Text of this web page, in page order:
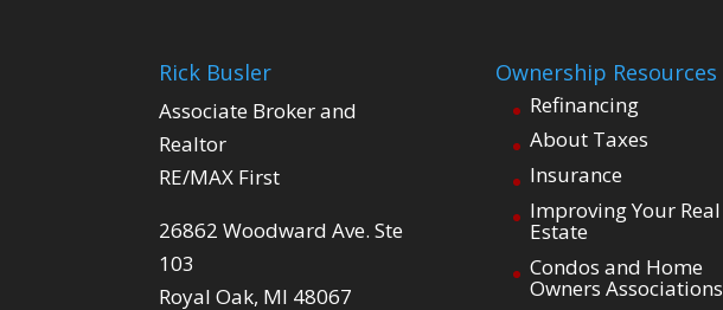
Rick Busler
Associate Broker and
Realtor
RE/MAX First
26862 Woodward Ave. Ste
103
Royal Oak, MI 48067
Ownership Resources
Refinancing
About Taxes
Insurance
Improving Your Real
Estate
Condos and Home
Owners Associations